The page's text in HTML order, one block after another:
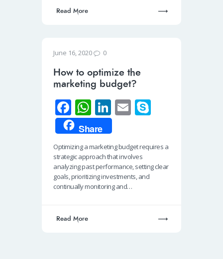
Read More
June 16, 2020 0
How to optimize the
marketing budget?
Fa
ce
b
o
o
k
W
h
at
s
A
p
Li
n
k
e
dI
n
E
e
Share
Optimizing a marketing budget requires a
strategic approach that involves
analyzing past performance, setting clear
goals, prioritizing investments, and
continually monitoring and…
Read More